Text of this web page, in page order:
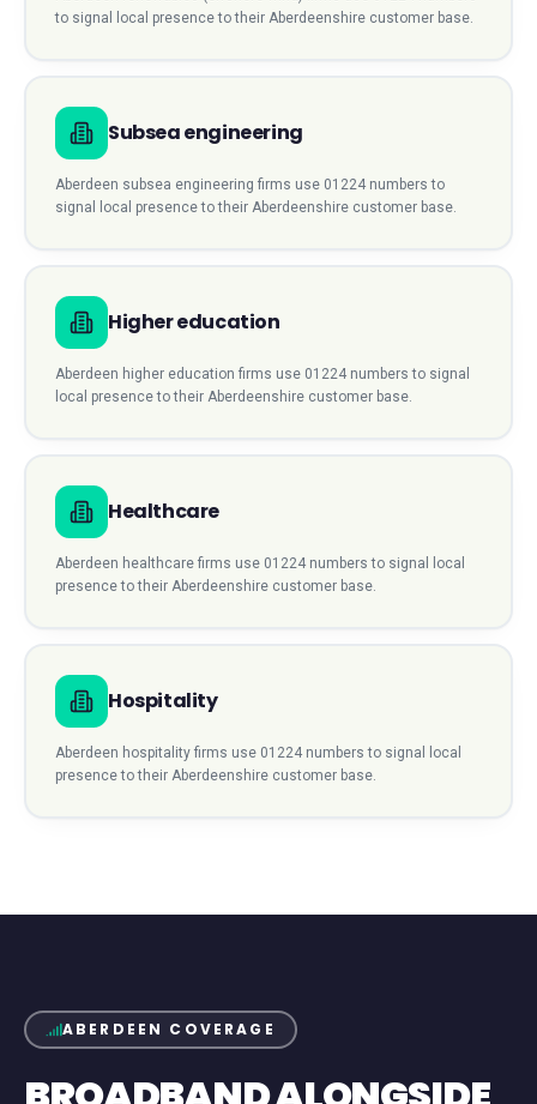
to signal local presence to their Aberdeenshire customer base.
Subsea engineering
Aberdeen subsea engineering firms use 01224 numbers to
signal local presence to their Aberdeenshire customer base.
Higher education
Aberdeen higher education firms use 01224 numbers to signal
local presence to their Aberdeenshire customer base.
Healthcare
Aberdeen healthcare firms use 01224 numbers to signal local
presence to their Aberdeenshire customer base.
Hospitality
Aberdeen hospitality firms use 01224 numbers to signal local
presence to their Aberdeenshire customer base.
ABERDEEN COVERAGE